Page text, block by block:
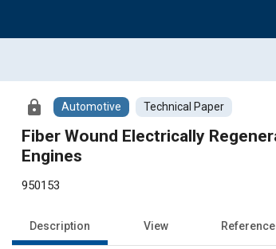
lock Automotive Technical Paper
Fiber Wound Electrically
Engines
950153
Description View